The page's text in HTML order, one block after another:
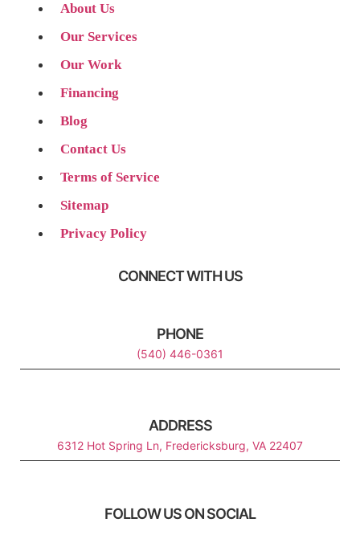
About Us
Our Services
Our Work
Financing
Blog
Contact Us
Terms of Service
Sitemap
Privacy Policy
CONNECT WITH US
PHONE
(540) 446-0361
ADDRESS
6312 Hot Spring Ln, Fredericksburg, VA 22407
FOLLOW US ON SOCIAL